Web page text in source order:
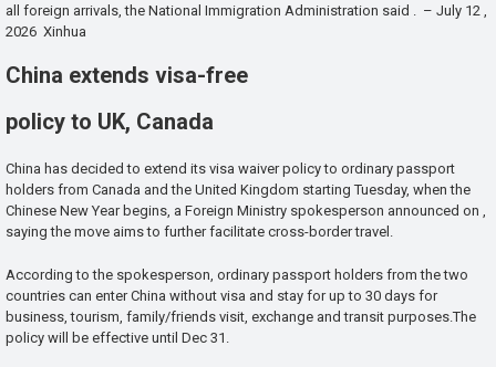
all foreign arrivals, the National Immigration Administration said . – July 12 ,
2026 Xinhua
China extends visa-free
policy to UK, Canada
China has decided to extend its visa waiver policy to ordinary passport
holders from Canada and the United Kingdom starting Tuesday, when the
Chinese New Year begins, a Foreign Ministry spokesperson announced on ,
saying the move aims to further facilitate cross-border travel.
According to the spokesperson, ordinary passport holders from the two
countries can enter China without visa and stay for up to 30 days for
business, tourism, family/friends visit, exchange and transit purposes.The
policy will be effective until Dec 31.